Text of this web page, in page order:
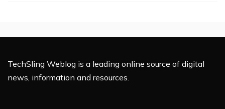
Association
TechSling Weblog is a leading online source of digital
news, information and resources.